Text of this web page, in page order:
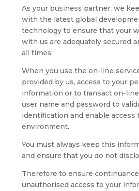
As your business partner, we
with the latest global
technology to ensure that your
with us are adequately secured
all times.
When you use the on-line
provided by us, access to your
information or to transact on-
user name and password to
identification and enable access
environment.
You must always keep this
and ensure that you do not
Therefore to ensure
unauthorised access to your